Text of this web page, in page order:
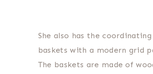
She also has the coordinating
baskets with a modern grid
The baskets are made of